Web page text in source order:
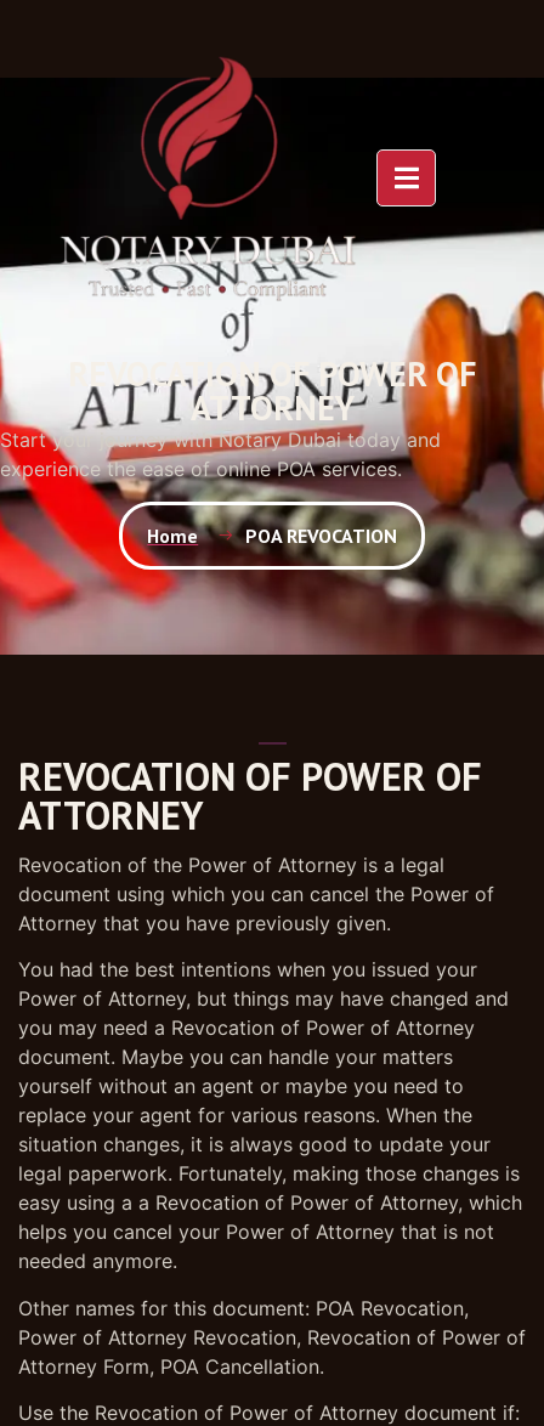
REVOCATION OF POWER OF
ATTORNEY
Start your journey with Notary Dubai today and
experience the ease of online POA services.
Home POA REVOCATION
REVOCATION OF POWER OF
ATTORNEY
Revocation of the Power of Attorney is a legal
document using which you can cancel the Power of
Attorney that you have previously given.
You had the best intentions when you issued your
Power of Attorney, but things may have changed and
you may need a Revocation of Power of Attorney
document. Maybe you can handle your matters
yourself without an agent or maybe you need to
replace your agent for various reasons. When the
situation changes, it is always good to update your
legal paperwork. Fortunately, making those changes is
easy using a a Revocation of Power of Attorney, which
helps you cancel your Power of Attorney that is not
needed anymore.
Other names for this document: POA Revocation,
Power of Attorney Revocation, Revocation of Power of
Attorney Form, POA Cancellation.
Use the Revocation of Power of Attorney document if: